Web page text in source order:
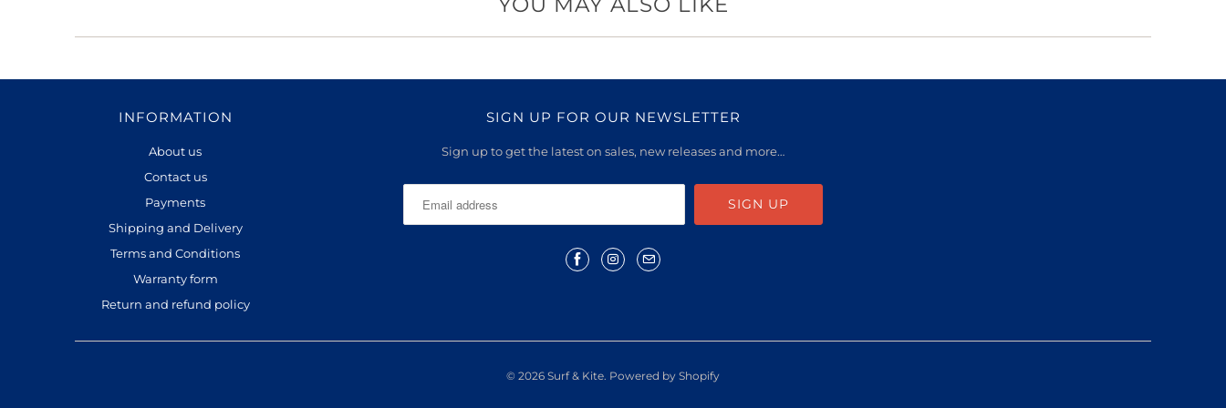
INFORMATION
About us
Contact us
Payments
Shipping and Delivery
Terms and Conditions
Warranty form
Return and refund policy
SIGN UP FOR OUR NEWSLETTER
Sign up to get the latest on sales, new releases and more…
© 2026 Surf & Kite. Powered by Shopify